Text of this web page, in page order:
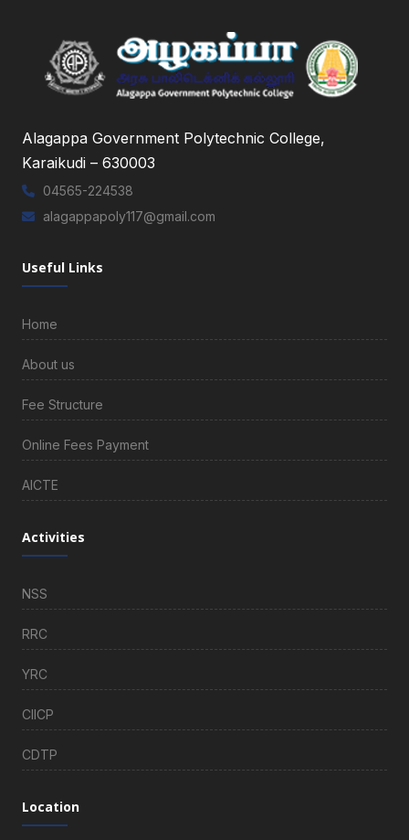
Alagappa Government Polytechnic College,
Karaikudi – 630003
04565-224538
alagappapoly117@gmail.com
Useful Links
Home
About us
Fee Structure
Online Fees Payment
AICTE
Activities
NSS
RRC
YRC
CIICP
CDTP
Location